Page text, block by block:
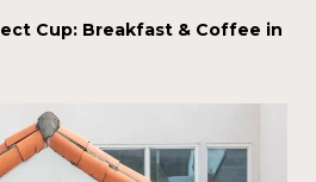
Cup: Breakfast & Coffee in